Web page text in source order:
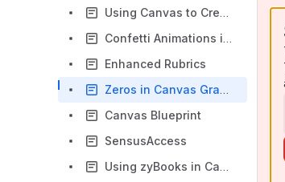
Using Canvas to Create Short Videos Responses
Confetti Animations in Canvas - Students
Enhanced Rubrics
Zeros in Canvas Gradebook
Canvas Blueprint
SensusAccess
Using zyBooks in Canvas